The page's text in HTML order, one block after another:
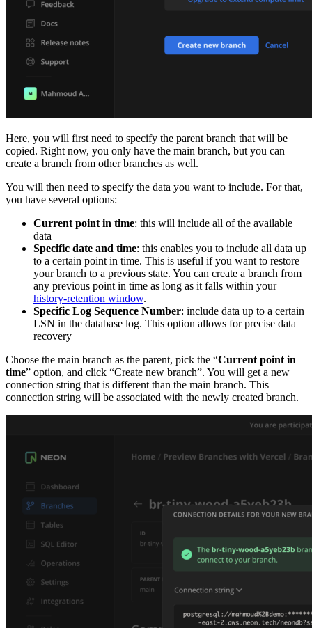
Here, you will first need to specify the parent branch that will be
copied. Right now, you only have the main branch, but you can
create a branch from other branches as well.
You will then need to specify the data you want to include. For that,
you have several options:
Current point in time: this will include all of the available
data
Specific date and time: this enables you to include all data up
to a certain point in time. This is useful if you want to restore
your branch to a previous state. You can create a branch from
any previous point in time as long as it falls within your
history-retention window.
Specific Log Sequence Number: include data up to a certain
LSN in the database log. This option allows for precise data
recovery
Choose the main branch as the parent, pick the “Current point in
time” option, and click “Create new branch”. You will get a new
connection string that is different than the main branch. This
connection string will be associated with the newly created branch.